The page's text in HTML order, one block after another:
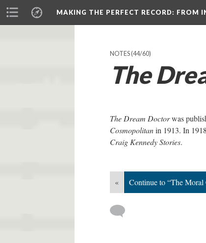
MAKING THE PERFECT RECORD: FROM
NOTES(44/60)
The
The Dream Doctorwas
Cosmopolitanin 1913. In
Craig Kennedy Stories.
« Continue to “The Moral